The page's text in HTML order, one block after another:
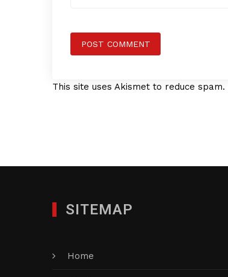
This site uses Akismet to reduce spam.
SITEMAP
Home